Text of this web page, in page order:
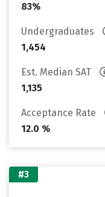
83%
Undergraduates
1,454
Est. Median SAT
1,135
Acceptance Rate
12.0 %
#3